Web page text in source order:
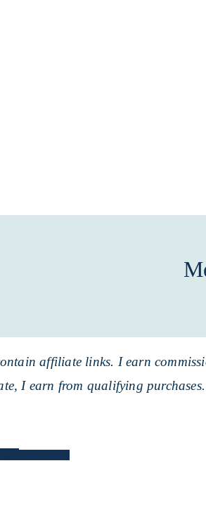
affiliate links. I earn
I earn from qualifying